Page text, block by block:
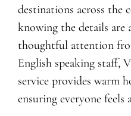
destinations across the
knowing the details are
thoughtful attention
English speaking staff,
service provides warm
ensuring everyone feels